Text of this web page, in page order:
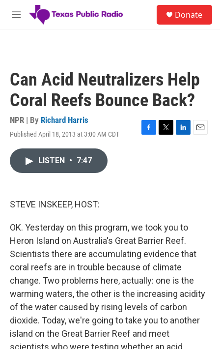
Skip to main content
M
Donate
Can Acid Neutralizers Help
Coral Reefs Bounce Back?
NPR | By Richard Harris
Published April 18, 2013 at 3:00 AM CDT
F
T
L
E
LISTEN • 7:47
STEVE INSKEEP, HOST:
OK. Yesterday on this program, we took you to
Heron Island on Australia's Great Barrier Reef.
Scientists there are accumulating evidence that
coral reefs are in trouble because of climate
change. Two problems here, actually: one is the
warming waters, the other is the increasing acidity
of the water caused by rising levels of carbon
dioxide. Today, we're going to take you to another
island on the Great Barrier Reef and meet
scientists who were testing whether an acid